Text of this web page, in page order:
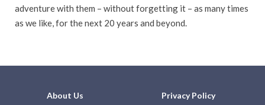
adventure with them – without forgetting it – as many times
as we like, for the next 20 years and beyond.
About Us Privacy Policy